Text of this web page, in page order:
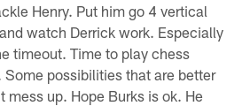
Henry. Put him go 4 vertical
watch Derrick work. Especially
timeout. Time to play chess
possibilities that are better
mess up. Hope Burks is ok. He